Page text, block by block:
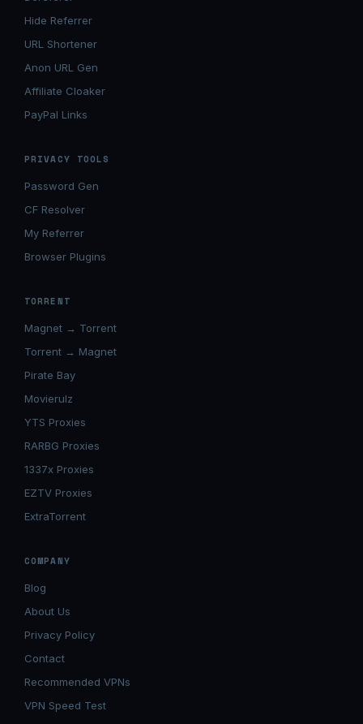
Hide Referrer
URL Shortener
Anon URL Gen
Affiliate Cloaker
PayPal Links
PRIVACY TOOLS
Password Gen
CF Resolver
My Referrer
Browser Plugins
TORRENT
Magnet → Torrent
Torrent → Magnet
Pirate Bay
Movierulz
YTS Proxies
RARBG Proxies
1337x Proxies
EZTV Proxies
ExtraTorrent
COMPANY
Blog
About Us
Privacy Policy
Contact
Recommended VPNs
VPN Speed Test